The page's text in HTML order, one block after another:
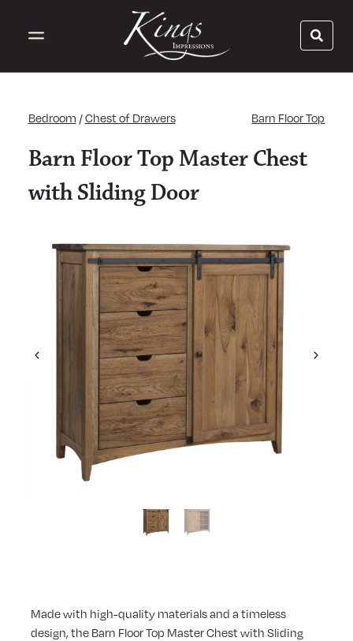
Bedroom /Chest of Drawers Barn Floor Top
Barn Floor Top Master Chest
with Sliding Door
Previous Next
Made with high-quality materials and a timeless
design, the Barn Floor Top Master Chest with Sliding